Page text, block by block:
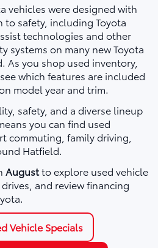
vehicles were designed with
safety, including Toyota
technologies and other
systems on many new Toyota
As you shop used inventory,
which features are included
model year and trim.
safety, and a diverse lineup
you can find used
commuting, family driving,
Hatfield.
Augustto explore used vehicle
and review financing
Vehicle Specials